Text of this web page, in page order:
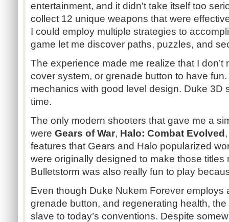
entertainment, and it didn't take itself too
collect 12 unique weapons that were
I could employ multiple strategies to
game let me discover paths, puzzles, and
The experience made me realize that I don’t
cover system, or grenade button to have
mechanics with good level design. Duke 3D
time.
The only modern shooters that gave me a
were Gears of War, Halo: Combat Evolved
features that Gears and Halo popularized
were originally designed to make those titles
Bulletstorm was also really fun to play
Even though Duke Nukem Forever employs
grenade button, and regenerating health,
slave to today’s conventions. Despite